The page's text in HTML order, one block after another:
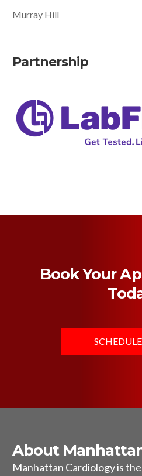
Murray Hill
Partnership
Book Your
About
Manhattan Cardiology is